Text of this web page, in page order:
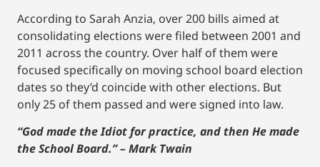
According to Sarah Anzia, over 200 bills aimed at
consolidating elections were filed between 2001 and
2011 across the country. Over half of them were
focused specifically on moving school board election
dates so they’d coincide with other elections. But
only 25 of them passed and were signed into law.
“God made the Idiot for practice, and then He made
the School Board.” – Mark Twain